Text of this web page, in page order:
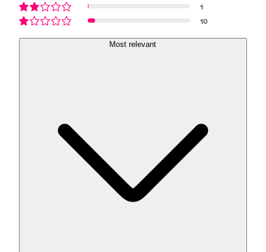
1
10
Most relevant